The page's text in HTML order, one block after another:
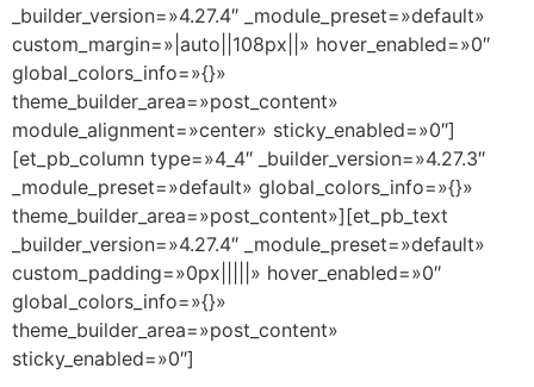
_builder_version=»4.27.4″ _module_preset=»default»
custom_margin=»|auto||108px||» hover_enabled=»0″
global_colors_info=»{}»
theme_builder_area=»post_content»
module_alignment=»center» sticky_enabled=»0″]
[et_pb_column type=»4_4″ _builder_version=»4.27.3″
_module_preset=»default» global_colors_info=»{}»
theme_builder_area=»post_content»][et_pb_text
_builder_version=»4.27.4″ _module_preset=»default»
custom_padding=»0px|||||» hover_enabled=»0″
global_colors_info=»{}»
theme_builder_area=»post_content»
sticky_enabled=»0″]